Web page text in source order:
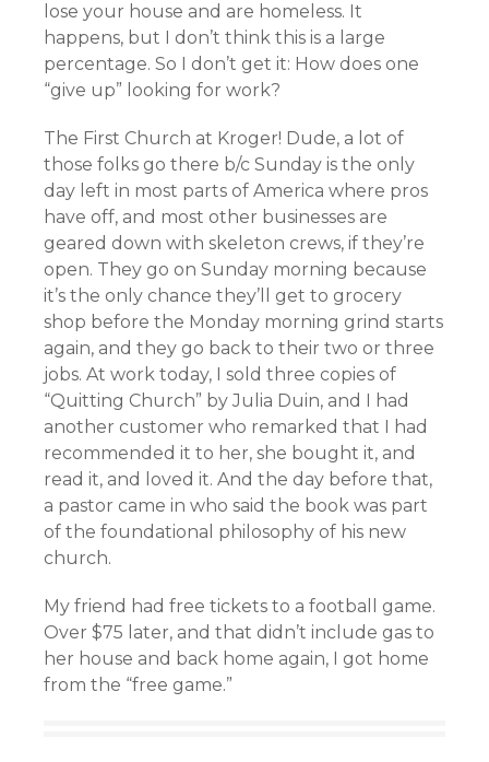
lose your house and are homeless. It
happens, but I don’t think this is a large
percentage. So I don’t get it: How does one
“give up” looking for work?
The First Church at Kroger! Dude, a lot of
those folks go there b/c Sunday is the only
day left in most parts of America where pros
have off, and most other businesses are
geared down with skeleton crews, if they’re
open. They go on Sunday morning because
it’s the only chance they’ll get to grocery
shop before the Monday morning grind starts
again, and they go back to their two or three
jobs. At work today, I sold three copies of
“Quitting Church” by Julia Duin, and I had
another customer who remarked that I had
recommended it to her, she bought it, and
read it, and loved it. And the day before that,
a pastor came in who said the book was part
of the foundational philosophy of his new
church.
My friend had free tickets to a football game.
Over $75 later, and that didn’t include gas to
her house and back home again, I got home
from the “free game.”